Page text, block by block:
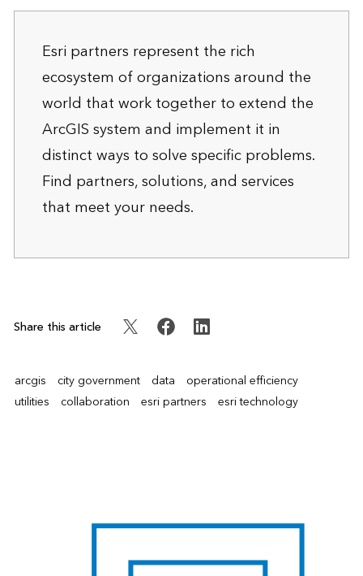
Esri partners represent the rich
ecosystem of organizations around the
world that work together to extend the
ArcGIS system and implement it in
distinct ways to solve specific problems.
Find partners, solutions, and services
that meet your needs.
Share this article
arcgis city government data
operational efficiency
utilities
collaboration esri partners esri technology